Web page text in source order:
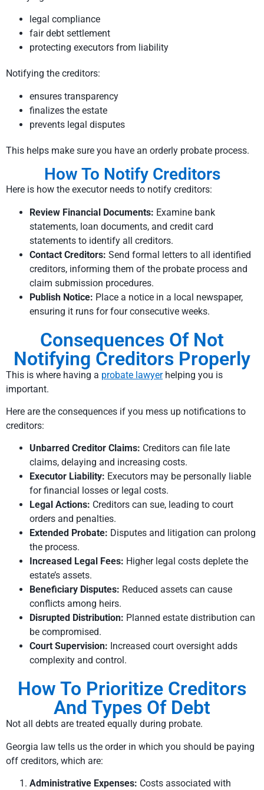
legal compliance
fair debt settlement
protecting executors from liability
Notifying the creditors:
ensures transparency
finalizes the estate
prevents legal disputes
This helps make sure you have an orderly probate process.
How To Notify Creditors
Here is how the executor needs to notify creditors:
Review Financial Documents: Examine bank
statements, loan documents, and credit card
statements to identify all creditors.
Contact Creditors: Send formal letters to all identified
creditors, informing them of the probate process and
claim submission procedures.
Publish Notice: Place a notice in a local newspaper,
ensuring it runs for four consecutive weeks.
Consequences Of Not
Notifying Creditors Properly
This is where having a probate lawyerhelping you is
important.
Here are the consequences if you mess up notifications to
creditors:
Unbarred Creditor Claims: Creditors can file late
claims, delaying and increasing costs.
Executor Liability: Executors may be personally liable
for financial losses or legal costs.
Legal Actions: Creditors can sue, leading to court
orders and penalties.
Extended Probate: Disputes and litigation can prolong
the process.
Increased Legal Fees: Higher legal costs deplete the
estate’s assets.
Beneficiary Disputes: Reduced assets can cause
conflicts among heirs.
Disrupted Distribution: Planned estate distribution can
be compromised.
Court Supervision: Increased court oversight adds
complexity and control.
How To Prioritize Creditors
And Types Of Debt
Not all debts are treated equally during probate.
Georgia law tells us the order in which you should be paying
off creditors, which are:
Administrative Expenses: Costs associated with